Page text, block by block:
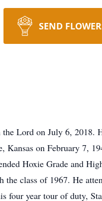
SEND
Lord on July 6, 2018.
on February 7,
Hoxie Grade and
the class of 1967. He
four year tour of duty,